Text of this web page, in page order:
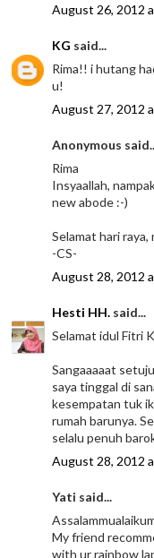
August 26, 2012
KG said...
Rima!! i hutang
u!
August 27, 2012
Anonymous
Rima
Insyaallah,
new abode :-)
Selamat hari raya,
-CS-
August 28, 2012
Hesti HH. said...
Selamat idul Fitri
Sangaaaaat
saya tinggal di
kesempatan tuk
rumah barunya.
selalu penuh
August 28, 2012
Yati said...
My friend
with ur rainbow